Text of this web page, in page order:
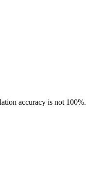
accuracy is not 100%.